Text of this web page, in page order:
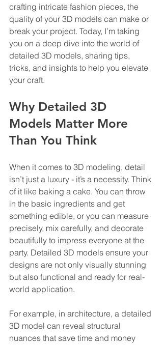
crafting intricate fashion pieces, the
quality of your 3D models can make or
break your project. Today, I’m taking
you on a deep dive into the world of
detailed 3D models, sharing tips,
tricks, and insights to help you elevate
your craft.
Why Detailed 3D
Models Matter More
Than You Think
When it comes to 3D modeling, detail
isn’t just a luxury - it’s a necessity. Think
of it like baking a cake. You can throw
in the basic ingredients and get
something edible, or you can measure
precisely, mix carefully, and decorate
beautifully to impress everyone at the
party. Detailed 3D models ensure your
designs are not only visually stunning
but also functional and ready for real-
world application.
For example, in architecture, a detailed
3D model can reveal structural
nuances that save time and money